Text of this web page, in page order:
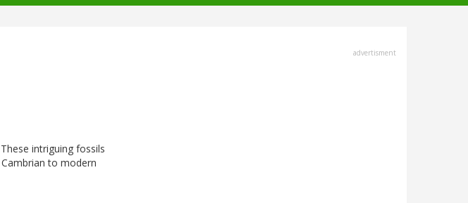
intriguing fossils
to modern
advertisment